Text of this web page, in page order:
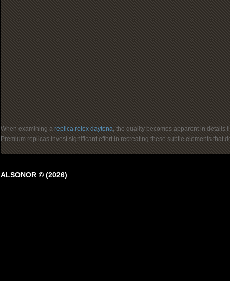
When examining a replica rolex daytona, the quality becomes apparent in details
Premium replicas invest significant effort in recreating these subtle elements that
ALSONOR © (2026)